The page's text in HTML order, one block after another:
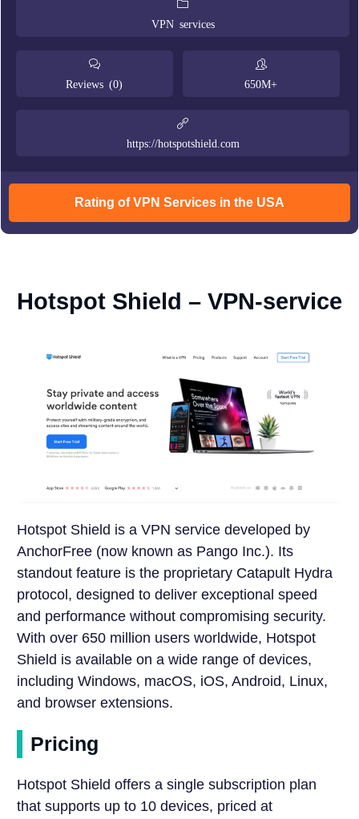
VPN services
Reviews (0) 650M+
https://hotspotshield.com
Rating of VPN Services in the USA
Hotspot Shield – VPN-service
Hotspot Shield is a VPN service developed by
AnchorFree (now known as Pango Inc.). Its
standout feature is the proprietary Catapult Hydra
protocol, designed to deliver exceptional speed
and performance without compromising security.
With over 650 million users worldwide, Hotspot
Shield is available on a wide range of devices,
including Windows, macOS, iOS, Android, Linux,
and browser extensions.
Pricing
Hotspot Shield offers a single subscription plan
that supports up to 10 devices, priced at